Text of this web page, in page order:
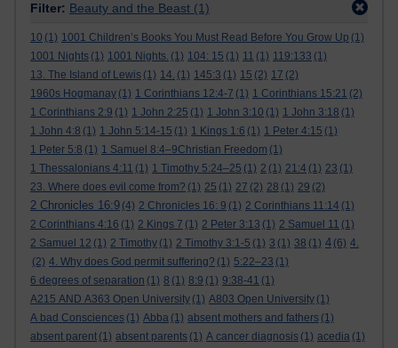
Filter: Beauty and the Beast (1)
10 (1) 1001 Children’s Books You Must Read Before You Grow Up (1)
1001 Nights (1) 1001 Nights. (1) 104: 15 (1) 11 (1) 119:133 (1)
13. The Island of Lewis (1) 14. (1) 145:3 (1) 15 (2) 17 (2)
1960s Hogmanay (1) 1 Corinthians 12:4-7 (1) 1 Corinthians 15:21 (2)
1 Corinthians 2:9 (1) 1 John 2:25 (1) 1 John 3:10 (1) 1 John 3:18 (1)
1 John 4:8 (1) 1 John 5:14-15 (1) 1 Kings 1:6 (1) 1 Peter 4:15 (1)
1 Peter 5:8 (1) 1 Samuel 8:4–9Christian Freedom (1)
1 Thessalonians 4:11 (1) 1 Timothy 5:24–25 (1) 2 (1) 21:4 (1) 23 (1)
23. Where does evil come from? (1) 25 (1) 27 (2) 28 (1) 29 (2)
2 Chronicles 16:9 (4) 2 Chronicles 16: 9 (1) 2 Corinthians 11:14 (1)
2 Corinthians 4:16 (1) 2 Kings 7 (1) 2 Peter 3:13 (1) 2 Samuel 11 (1)
2 Samuel 12 (1) 2 Timothy (1) 2 Timothy 3:1-5 (1) 3 (1) 38 (1) 4 (6) 4.
(2) 4. Why does God permit suffering? (1) 5:22–23 (1)
6 degrees of separation (1) 8 (1) 8:9 (1) 9:38-41 (1)
A215 AND A363 Open University (1) A803 Open University (1)
A bad Consciences (1) Abba (1) absent mothers and fathers (1)
absent parent (1) absent parents (1) A cancer diagnosis (1) acedia (1)